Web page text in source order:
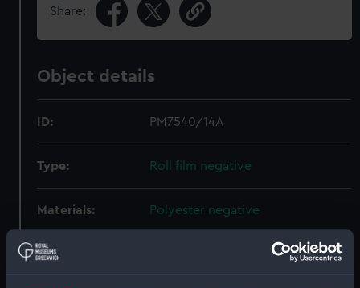
Share:
Object details
ID: PM7540/14A
Type: Roll film negative
Materials: Polyester negative
Display location: